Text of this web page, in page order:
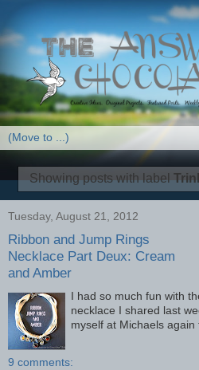
Showing posts with label
Tuesday, August 21, 2012
Ribbon and Jump Rings
Necklace Part Deux: Cream
and Amber
I had so much fun with
necklace I shared last
myself at Michaels again
9 comments: